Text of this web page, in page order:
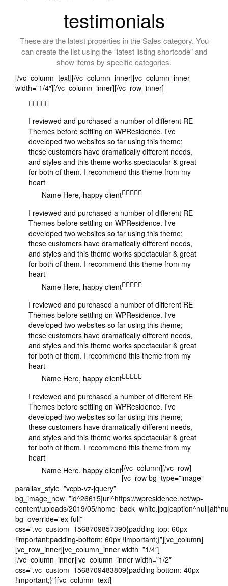
testimonials
These are the latest properties in the Sales category. You
can create the list using the “latest listing shortcode” and
show items by specific categories.
[/vc_column_text][/vc_column_inner][vc_column_inner
width=”1/4″][/vc_column_inner][/vc_row_inner]
I reviewed and purchased a number of different RE
Themes before settling on WPResidence. I've
developed two websites so far using this theme;
these customers have dramatically different needs,
and styles and this theme works spectacular & great
for both of them. I recommend this theme from my
heart
Name Here, happy client
I reviewed and purchased a number of different RE
Themes before settling on WPResidence. I've
developed two websites so far using this theme;
these customers have dramatically different needs,
and styles and this theme works spectacular & great
for both of them. I recommend this theme from my
heart
Name Here, happy client
I reviewed and purchased a number of different RE
Themes before settling on WPResidence. I've
developed two websites so far using this theme;
these customers have dramatically different needs,
and styles and this theme works spectacular & great
for both of them. I recommend this theme from my
heart
Name Here, happy client
I reviewed and purchased a number of different RE
Themes before settling on WPResidence. I've
developed two websites so far using this theme;
these customers have dramatically different needs,
and styles and this theme works spectacular & great
for both of them. I recommend this theme from my
heart
Name Here, happy client[/vc_column][/vc_row]
[vc_row bg_type=”image”
parallax_style=”vcpb-vz-jquery”
bg_image_new=”id^26615|url^https://wpresidence.net/wp-
content/uploads/2019/05/
bg_override=”ex-full”
css=”.vc_custom_1568709857390{padding-top: 60px
!important;padding-bottom: 60px !important;}”][vc_column]
[vc_row_inner][vc_column_inner width=”1/4″]
[/vc_column_inner][vc_column_inner width=”1/2″
css=”.vc_custom_1568709483809{padding-bottom: 40px
!important;}”][vc_column_text]